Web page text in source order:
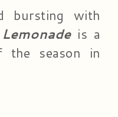
bursting with
is a
the season in